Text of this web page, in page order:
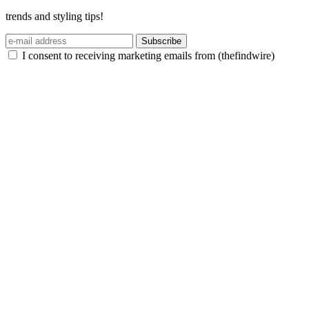
trends and styling tips!
Subscribe
I consent to receiving marketing emails from (thefindwire)